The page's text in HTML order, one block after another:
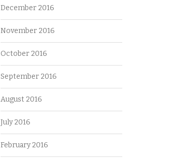
December 2016
November 2016
October 2016
September 2016
August 2016
July 2016
February 2016